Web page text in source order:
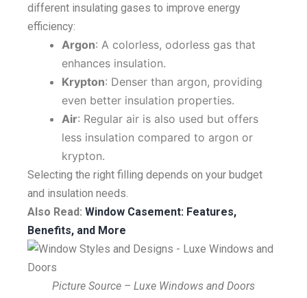
different insulating gases to improve energy
efficiency:
Argon: A colorless, odorless gas that
enhances insulation.
Krypton: Denser than argon, providing
even better insulation properties.
Air: Regular air is also used but offers
less insulation compared to argon or
krypton.
Selecting the right filling depends on your budget
and insulation needs.
Also Read: Window Casement: Features,
Benefits, and More
Picture Source – Luxe Windows and Doors